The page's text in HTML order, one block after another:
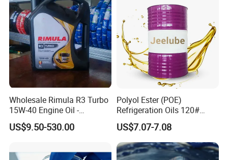
Wholesale Rimula R3 Turbo
15W-40 Engine Oil -
Synthetic Lubricant Motor
Oil for Trucks
US$9.50-530.00
Polyol Ester (POE)
Refrigeration Oils 120#
Industrial Lubricants
US$7.07-7.08